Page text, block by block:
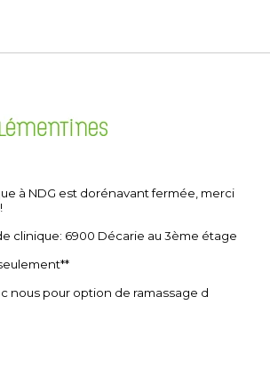
à NDG est dorénavant fermée, merci
clinique: 6900 Décarie au 3ème étage
nous pour option de ramassage d